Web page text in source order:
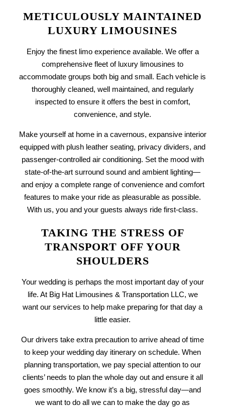
METICULOUSLY MAINTAINED
LUXURY LIMOUSINES
Enjoy the finest limo experience available. We offer a
comprehensive fleet of luxury limousines to
accommodate groups both big and small. Each vehicle is
thoroughly cleaned, well maintained, and regularly
inspected to ensure it offers the best in comfort,
convenience, and style.
Make yourself at home in a cavernous, expansive interior
equipped with plush leather seating, privacy dividers, and
passenger-controlled air conditioning. Set the mood with
state-of-the-art surround sound and ambient lighting—
and enjoy a complete range of convenience and comfort
features to make your ride as pleasurable as possible.
With us, you and your guests always ride first-class.
TAKING THE STRESS OF
TRANSPORT OFF YOUR
SHOULDERS
Your wedding is perhaps the most important day of your
life. At Big Hat Limousines & Transportation LLC, we
want our services to help make preparing for that day a
little easier.
Our drivers take extra precaution to arrive ahead of time
to keep your wedding day itinerary on schedule. When
planning transportation, we pay special attention to our
clients’ needs to plan the whole day out and ensure it all
goes smoothly. We know it’s a big, stressful day—and
we want to do all we can to make the day go as